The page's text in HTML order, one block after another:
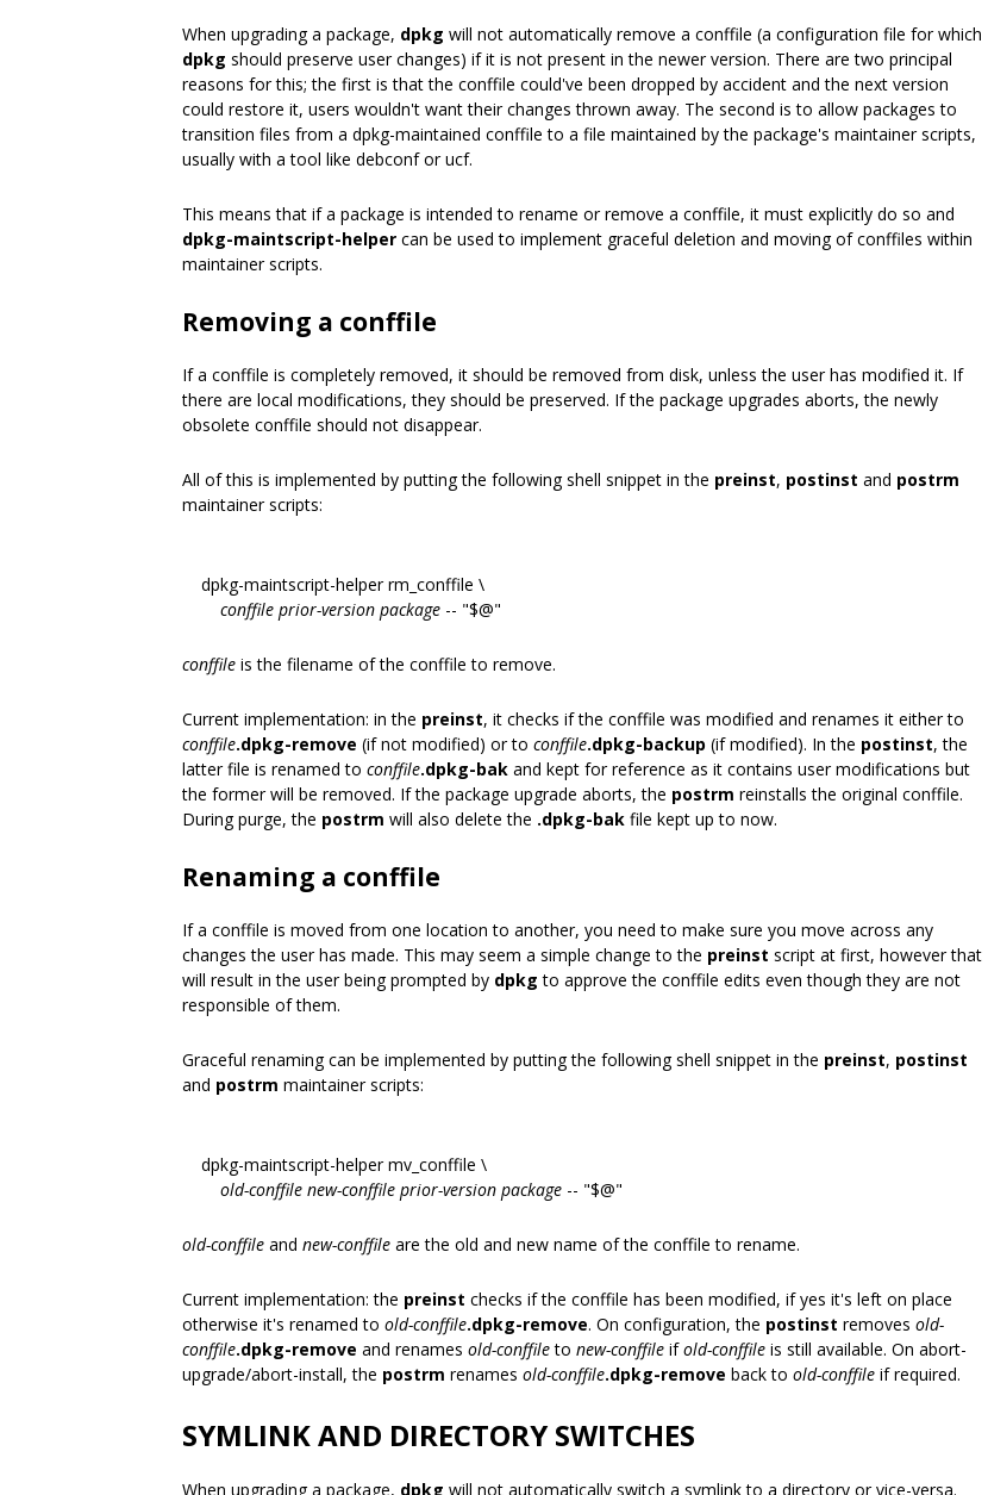
When upgrading a package, dpkg will not automatically remove a conffile (a configuration file for which
dpkg should preserve user changes) if it is not present in the newer version. There are two principal
reasons for this; the first is that the conffile could've been dropped by accident and the next version
could restore it, users wouldn't want their changes thrown away. The second is to allow packages to
transition files from a dpkg-maintained conffile to a file maintained by the package's maintainer scripts,
usually with a tool like debconf or ucf.
This means that if a package is intended to rename or remove a conffile, it must explicitly do so and
dpkg-maintscript-helper can be used to implement graceful deletion and moving of conffiles within
maintainer scripts.
Removing a conffile
If a conffile is completely removed, it should be removed from disk, unless the user has modified it. If
there are local modifications, they should be preserved. If the package upgrades aborts, the newly
obsolete conffile should not disappear.
All of this is implemented by putting the following shell snippet in the preinst, postinst and postrm
maintainer scripts:
dpkg-maintscript-helper rm_conffile \
conffile prior-version package -- "$@"
conffile is the filename of the conffile to remove.
Current implementation: in the preinst, it checks if the conffile was modified and renames it either to
conffile.dpkg-remove (if not modified) or to conffile.dpkg-backup (if modified). In the postinst, the
latter file is renamed to conffile.dpkg-bak and kept for reference as it contains user modifications but
the former will be removed. If the package upgrade aborts, the postrm reinstalls the original conffile.
During purge, the postrm will also delete the .dpkg-bak file kept up to now.
Renaming a conffile
If a conffile is moved from one location to another, you need to make sure you move across any
changes the user has made. This may seem a simple change to the preinst script at first, however that
will result in the user being prompted by dpkg to approve the conffile edits even though they are not
responsible of them.
Graceful renaming can be implemented by putting the following shell snippet in the preinst, postinst
and postrm maintainer scripts:
dpkg-maintscript-helper mv_conffile \
old-conffile new-conffile prior-version package -- "$@"
old-conffile and new-conffile are the old and new name of the conffile to rename.
Current implementation: the preinst checks if the conffile has been modified, if yes it's left on place
otherwise it's renamed to old-conffile.dpkg-remove. On configuration, the postinst removes old-
conffile.dpkg-remove and renames old-conffileto new-conffile ifold-conffile is still available. On abort-
upgrade/abort-install, the postrm renames old-conffile.dpkg-remove back to old-conffile if required.
SYMLINK AND DIRECTORY SWITCHES
When upgrading a package, dpkg will not automatically switch a symlink to a directory or vice-versa.